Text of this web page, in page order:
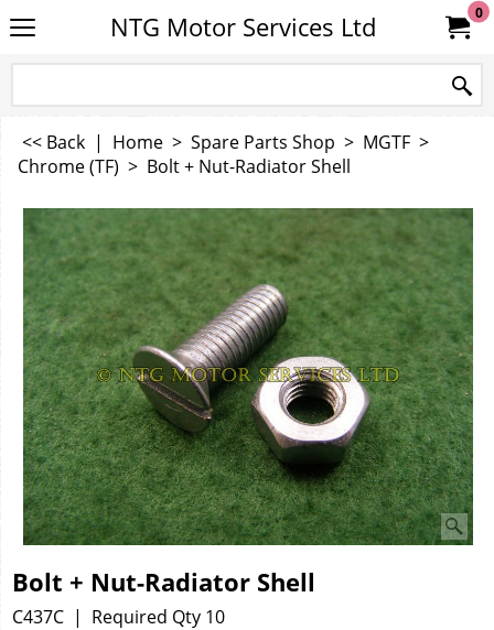
NTG Motor Services Ltd 0
<< Back | Home > Spare Parts Shop > MGTF >
Chrome (TF) > Bolt + Nut-Radiator Shell
Bolt + Nut-Radiator Shell
C437C Required Qty 10